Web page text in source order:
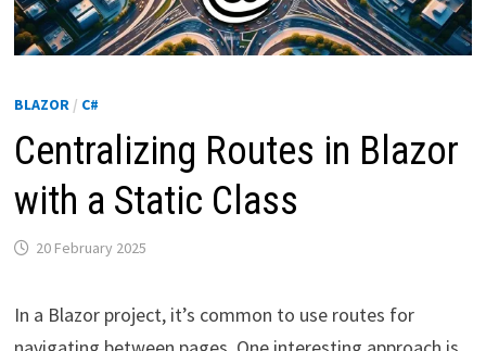
BLAZOR/ C#
Centralizing Routes in Blazor
with a Static Class
20 February 2025
In a Blazor project, it’s common to use routes for